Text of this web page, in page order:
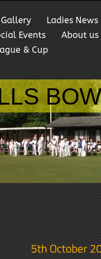
Gallery
Ladies News
Events
About us
& Cup
5th October